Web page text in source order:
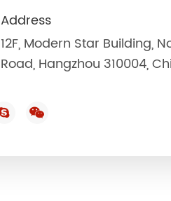
Address
12F, Modern Star Building,
Road, Hangzhou 310004,